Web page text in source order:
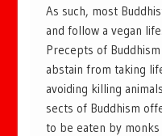
As such, most
and follow a vegan
Precepts of
abstain from taking
avoiding killing
sects of Buddhism
to be eaten by monks